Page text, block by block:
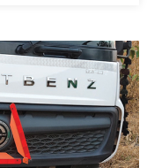
–
Built
on
Experience,
Strengthened
by